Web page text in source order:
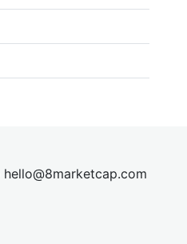
hello@8marketcap.com